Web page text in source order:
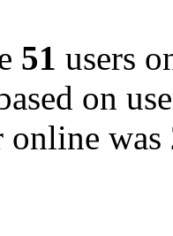
51 users
on
online was